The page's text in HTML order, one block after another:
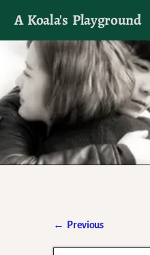
A Koala's Playground
I'll talk
← Previous